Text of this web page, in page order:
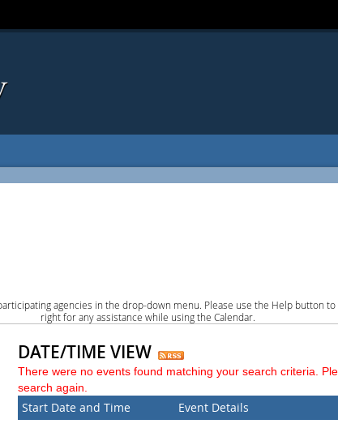
agencies in the drop-down menu. Please use the Help button to
right for any assistance while using the Calendar.
DATE/TIME VIEW
There were no events found matching your search criteria.
search again.
Start Date and Time Event Details